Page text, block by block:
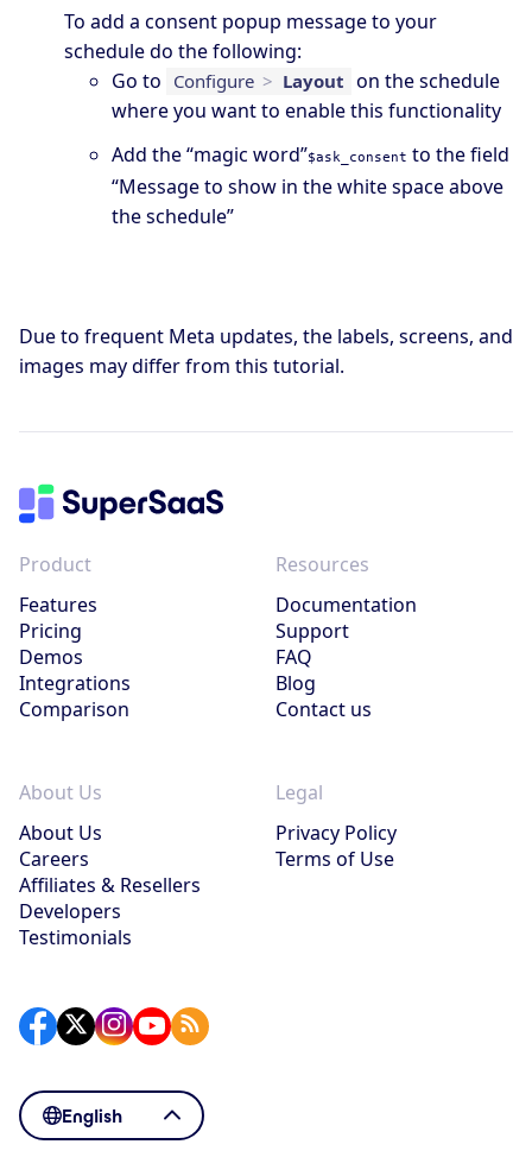
To add a consent popup message to your
schedule do the following:
Go to Configure > Layout on the schedule
where you want to enable this functionality
Add the “magic word”$ask_consent to the field
“Message to show in the white space above
the schedule”
Due to frequent Meta updates, the labels, screens, and
images may differ from this tutorial.
Product
Features
Pricing
Demos
Integrations
Comparison
Resources
Documentation
Support
FAQ
Blog
Contact us
About Us
About Us
Careers
Affiliates & Resellers
Developers
Testimonials
Legal
Privacy Policy
Terms of Use
English